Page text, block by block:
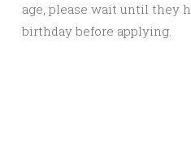
age, please wait until they
birthday before applying.